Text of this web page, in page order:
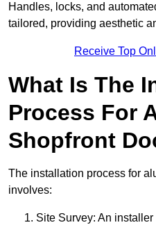
Handles, locks, and
tailored, providing aesthetic
Receive Top
What Is The
Process For
Shopfront
The installation process for
involves:
Site Survey: An